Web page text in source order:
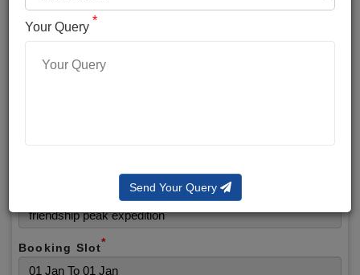
Your Query *
Send Your Query
Phone No.
Selected Package
Booking Slot*